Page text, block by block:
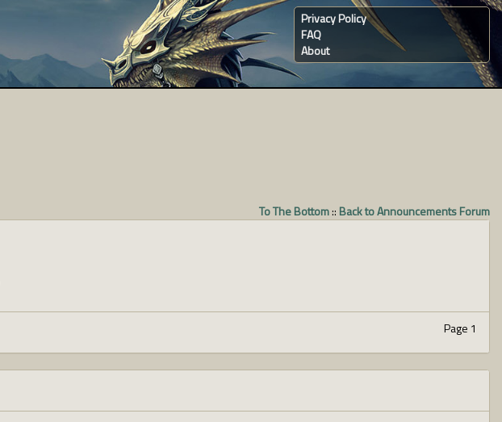
Privacy Policy
FAQ
About
To The Bottom:: Back to Announcements Forum
Page 1